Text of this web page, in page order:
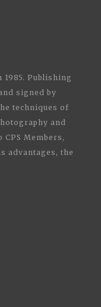
Publishing
signed by
techniques of
and
Members,
advantages, the